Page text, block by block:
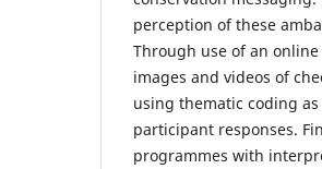
perception of these
Through use of an
images and videos of
using thematic coding
participant responses.
programmes with